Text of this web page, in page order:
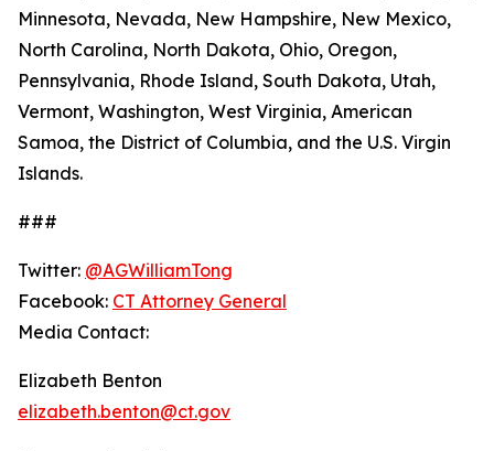
Minnesota, Nevada, New Hampshire, New Mexico,
North Carolina, North Dakota, Ohio, Oregon,
Pennsylvania, Rhode Island, South Dakota, Utah,
Vermont, Washington, West Virginia, American
Samoa, the District of Columbia, and the U.S. Virgin
Islands.
###
Twitter: @AGWilliamTong
Facebook: CT Attorney General
Media Contact:
Elizabeth Benton
elizabeth.benton@ct.gov